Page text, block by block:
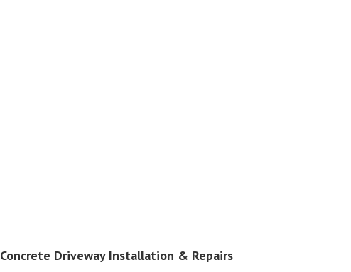
Concrete Driveway Installation & Repairs